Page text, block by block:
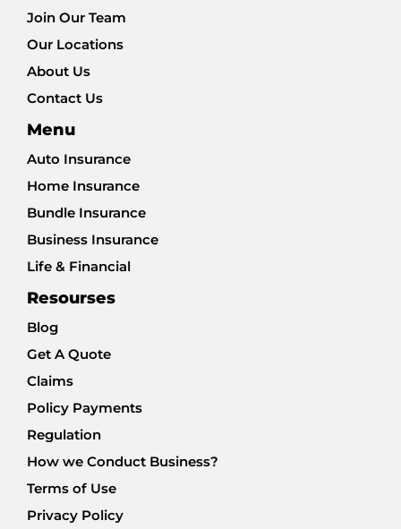
Join Our Team
Our Locations
About Us
Contact Us
Menu
Auto Insurance
Home Insurance
Bundle Insurance
Business Insurance
Life & Financial
Resourses
Blog
Get A Quote
Claims
Policy Payments
Regulation
How we Conduct Business?
Terms of Use
Privacy Policy